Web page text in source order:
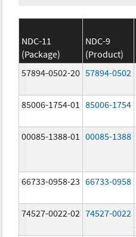
NDC-11
(Package)
NDC-9
(Product)
57894-0502-20 57894-0502
85006-1754-01 85006-1754
00085-1388-01 00085-1388
66733-0958-23 66733-0958
74527-0022-02 74527-0022